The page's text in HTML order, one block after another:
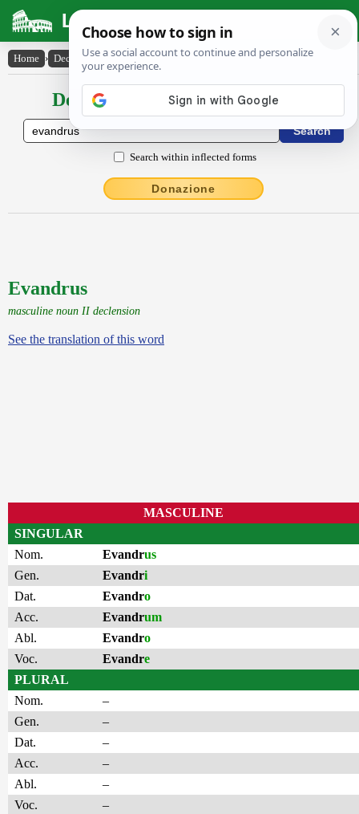
Latin Dictionary
Home › Declensions / Conjugations › Evandrus
Declensions / Conjugations latin
Search within inflected forms
Donazione
Evandrus
masculine noun II declension
See the translation of this word
MASCULINE
SINGULAR
Nom.
Evandrus
Gen.
Evandri
Dat.
Evandro
Acc.
Evandrum
Abl.
Evandro
Voc.
Evandre
PLURAL
Nom.
–
Gen.
–
Dat.
–
Acc.
–
Abl.
–
Voc.
–